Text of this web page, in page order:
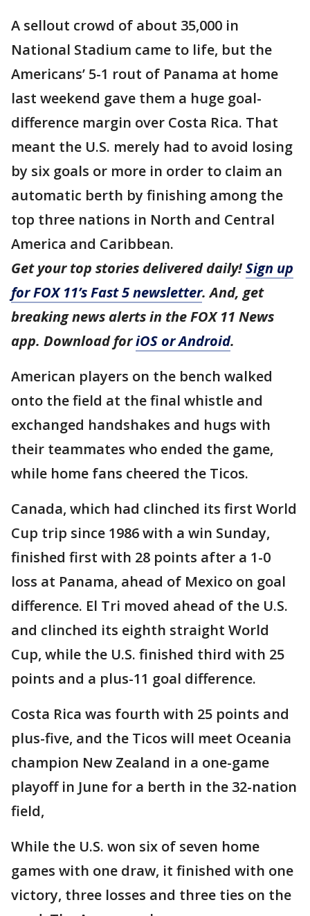
A sellout crowd of about 35,000 in
National Stadium came to life, but the
Americans’ 5-1 rout of Panama at home
last weekend gave them a huge goal-
difference margin over Costa Rica. That
meant the U.S. merely had to avoid losing
by six goals or more in order to claim an
automatic berth by finishing among the
top three nations in North and Central
America and Caribbean.
Get your top stories delivered daily!Sign up
for FOX 11’s Fast 5 newsletter. And, get
breaking news alerts in the FOX 11 News
app. Download foriOS or Android.
American players on the bench walked
onto the field at the final whistle and
exchanged handshakes and hugs with
their teammates who ended the game,
while home fans cheered the Ticos.
Canada, which had clinched its first World
Cup trip since 1986 with a win Sunday,
finished first with 28 points after a 1-0
loss at Panama, ahead of Mexico on goal
difference. El Tri moved ahead of the U.S.
and clinched its eighth straight World
Cup, while the U.S. finished third with 25
points and a plus-11 goal difference.
Costa Rica was fourth with 25 points and
plus-five, and the Ticos will meet Oceania
champion New Zealand in a one-game
playoff in June for a berth in the 32-nation
field,
While the U.S. won six of seven home
games with one draw, it finished with one
victory, three losses and three ties on the